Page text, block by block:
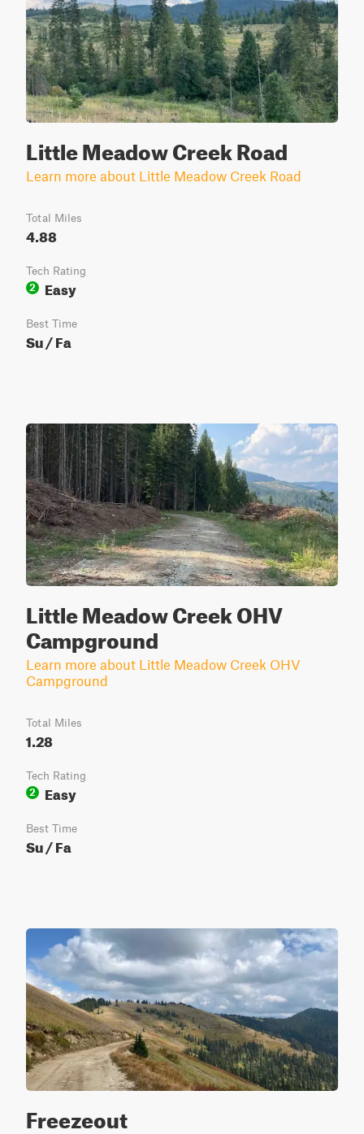
Little Meadow Creek Road
Learn more about Little Meadow Creek Road
Total Miles
4.88
Tech Rating
2
Easy
Best Time
Su / Fa
Little Meadow Creek OHV
Campground
Learn more about Little Meadow Creek OHV
Campground
Total Miles
1.28
Tech Rating
2
Easy
Best Time
Su / Fa
Freezeout